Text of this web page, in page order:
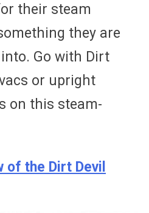
their steam
they are
Go with Dirt
or upright
on this steam-
of the Dirt Devil